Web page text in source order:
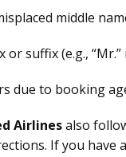
middle
suffix (e.g., “Mr.”
due to booking
Airlinesalso
If you have a